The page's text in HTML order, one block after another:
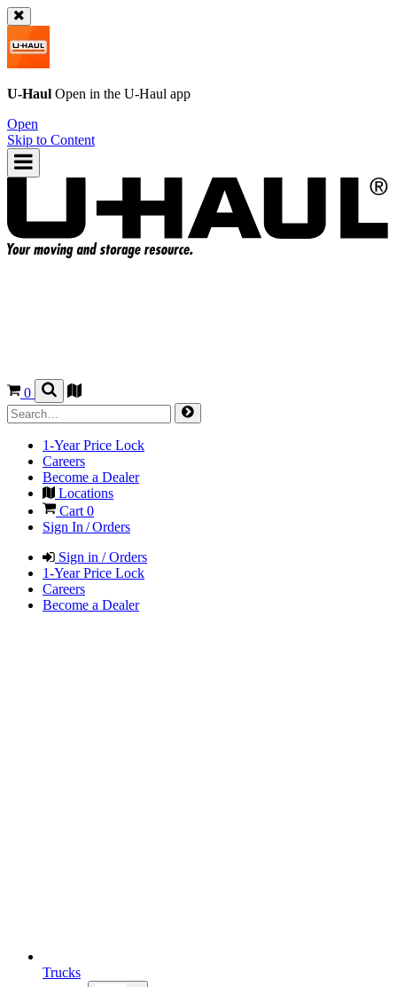
U-Haul Open in the U-Haul app
Open
Skip to Content
0
1-Year Price Lock
Careers
Become a Dealer
Locations
Cart 0
Sign In / Orders
Sign in / Orders
1-Year Price Lock
Careers
Become a Dealer
Trucks